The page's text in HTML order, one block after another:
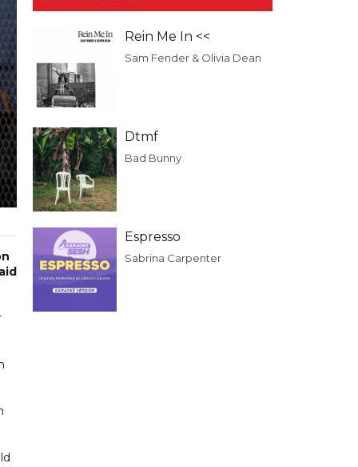
Rein Me In <<
Sam Fender & Olivia Dean
Dtmf
Bad Bunny
Espresso
Sabrina Carpenter